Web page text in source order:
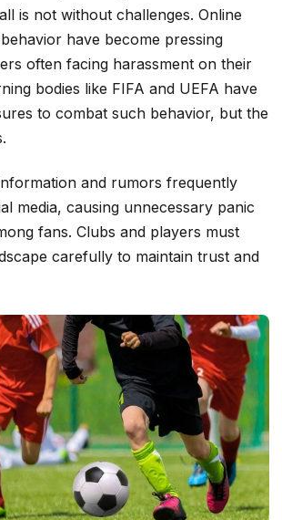
is not without challenges. Online
have become pressing
often facing harassment on their
bodies like FIFA and UEFA have
to combat such behavior, but the
and rumors frequently
media, causing unnecessary panic
fans. Clubs and players must
carefully to maintain trust and